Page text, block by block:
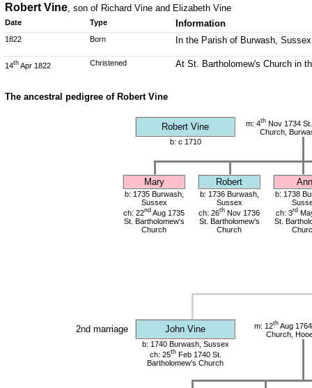
Robert Vine, son of Richard Vine and Elizabeth Vine
Date Type Information
1822 Born In the Parish of Burwash, Sussex
14th Apr 1822 Christened At St. Bartholomew's Church in
The ancestral pedigree of Robert Vine
Robert Vine m: 4thNov 1734
Church,
b: c 1710
Mary Robert Ann
b: 1735 Burwash,
Sussex
ch: 22nd Aug 1735
St. Bartholomew's
Church
b: 1736 Burwash,
Sussex
ch: 26th Nov 1736
St. Bartholomew's
Church
b: 1738
ch: 3rd
St.
2nd marriage John Vine m: 12th Aug
Church,
b: 1740 Burwash, Sussex
ch: 25thFeb 1740 St.
Bartholomew's Church